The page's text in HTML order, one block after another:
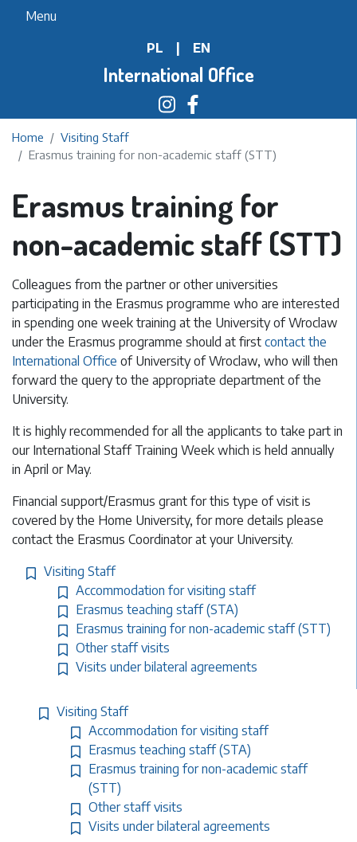
main
content
Menu
International Office
PL EN
Home
Visiting Staff
Erasmus training for non-academic staff (STT)
Erasmus training for
non-academic staff (STT)
Colleagues from the partner or other universities
participating in the Erasmus programme who are interested
in spending one week training at the University of Wroclaw
under the Erasmus programme should at first contact the
International Office of University of Wroclaw, who will then
forward the query to the appropriate department of the
University.
It is highly recommended for all the applicants to take part in
our International Staff Training Week which is held annually
in April or May.
Financial support/Erasmus grant for this type of visit is
covered by the Home University, for more details please
contact the Erasmus Coordinator at your University.
Visiting Staff
Accommodation for visiting staff
Erasmus teaching staff (STA)
Erasmus training for non-academic staff (STT)
Other staff visits
Visits under bilateral agreements
Visiting Staff
Accommodation for visiting staff
Erasmus teaching staff (STA)
Erasmus training for non-academic staff
(STT)
Other staff visits
Visits under bilateral agreements